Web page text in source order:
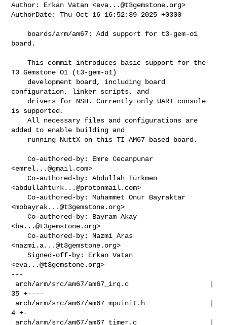
Author: Erkan Vatan <eva...@t3gemstone.org>
AuthorDate: Thu Oct 16 16:52:39 2025 +0300
board.
    This commit introduces basic support for the
T3 Gemstone O1 (t3-gem-o1)
configuration, linker scripts, and
is supported.
    All necessary files and configurations are
added to enable building and
    Co-authored-by: Emre Cecanpunar
<emrel...@gmail.com>
    Co-authored-by: Abdullah Türkmen
<abdullahturk...@protonmail.com>
    Co-authored-by: Muhammet Onur Bayraktar
<mobayrak...@t3gemstone.org>
    Co-authored-by: Bayram Akay
<ba...@t3gemstone.org>
    Co-authored-by: Nazmi Aras
<nazmi.a...@t3gemstone.org>
    Signed-off-by: Erkan Vatan
<eva...@t3gemstone.org>
---
35 +----
4 +-